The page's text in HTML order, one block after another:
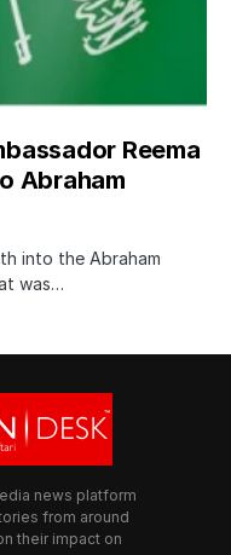
Reema
Abraham
into the Abraham
was…
news platform
from around
their impact on